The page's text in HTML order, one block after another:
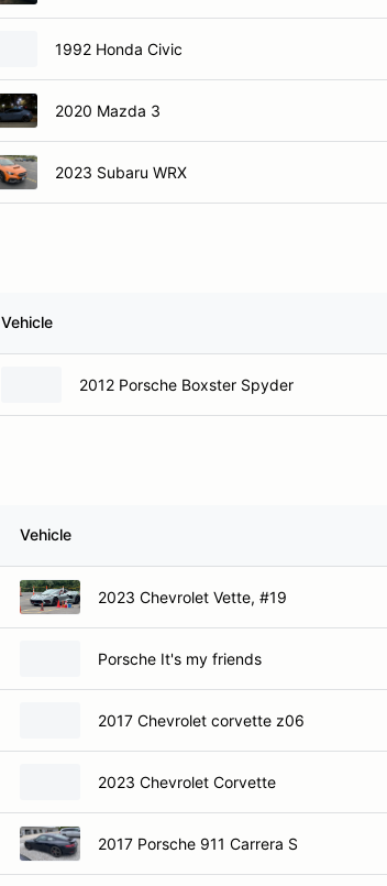
1992 Honda Civic
2020 Mazda 3
2023 Subaru WRX
Vehicle
2012 Porsche Boxster Spyder
Vehicle
2023 Chevrolet Vette, #19
Porsche It's my friends
2017 Chevrolet corvette z06
2023 Chevrolet Corvette
2017 Porsche 911 Carrera S